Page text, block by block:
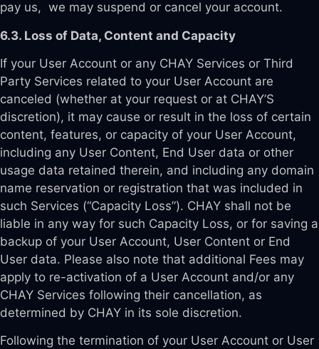
pay us, we may suspend or cancel your account.
6.3. Loss of Data, Content and Capacity
If your User Account or any CHAY Services or Third
Party Services related to your User Account are
canceled (whether at your request or at CHAY’S
discretion), it may cause or result in the loss of certain
content, features, or capacity of your User Account,
including any User Content, End User data or other
usage data retained therein, and including any domain
name reservation or registration that was included in
such Services (“Capacity Loss”). CHAY shall not be
liable in any way for such Capacity Loss, or for saving a
backup of your User Account, User Content or End
User data. Please also note that additional Fees may
apply to re-activation of a User Account and/or any
CHAY Services following their cancellation, as
determined by CHAY in its sole discretion.
Following the termination of your User Account or User